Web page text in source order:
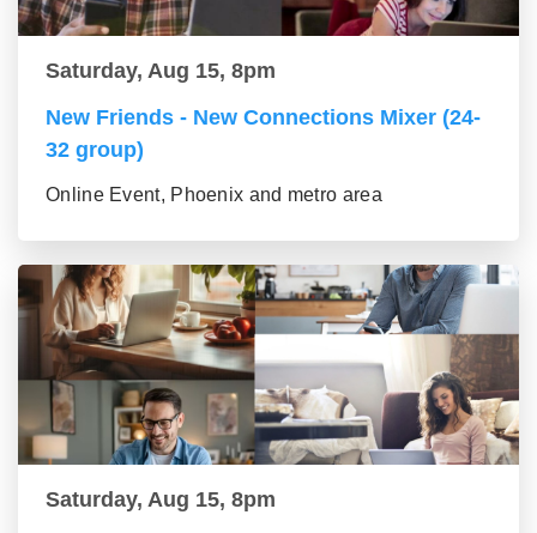
Saturday, Aug 15, 8pm
New Friends - New Connections Mixer (24-
32 group)
Online Event, Phoenix and metro area
Saturday, Aug 15, 8pm